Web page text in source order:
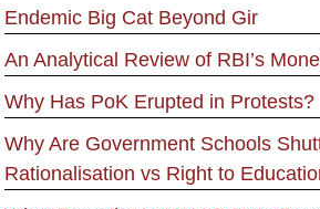
Endemic Big Cat Beyond Gir
An Analytical Review of RBI’s
Why Has PoK Erupted in Protests?
Why Are Government Schools
Rationalisation vs Right to